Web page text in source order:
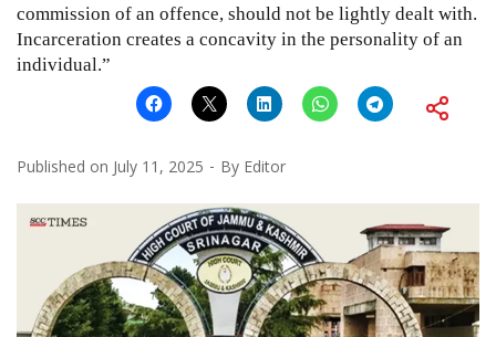
commission of an offence, should not be lightly dealt with.
Incarceration creates a concavity in the personality of an
individual.”
Published on July 11, 2025 By Editor